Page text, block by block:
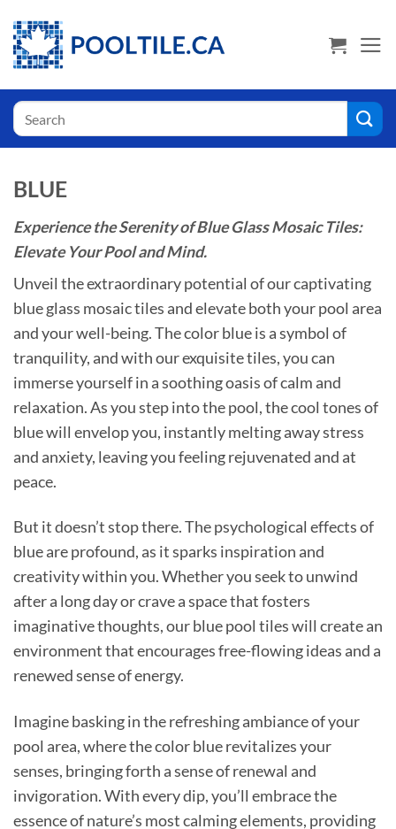
to
content
Search
for:
BLUE
Experience the Serenity of Blue Glass Mosaic Tiles:
Elevate Your Pool and Mind.
Unveil the extraordinary potential of our captivating
blue glass mosaic tiles and elevate both your pool area
and your well-being. The color blue is a symbol of
tranquility, and with our exquisite tiles, you can
immerse yourself in a soothing oasis of calm and
relaxation. As you step into the pool, the cool tones of
blue will envelop you, instantly melting away stress
and anxiety, leaving you feeling rejuvenated and at
peace.
But it doesn’t stop there. The psychological effects of
blue are profound, as it sparks inspiration and
creativity within you. Whether you seek to unwind
after a long day or crave a space that fosters
imaginative thoughts, our blue pool tiles will create an
environment that encourages free-flowing ideas and a
renewed sense of energy.
Imagine basking in the refreshing ambiance of your
pool area, where the color blue revitalizes your
senses, bringing forth a sense of renewal and
invigoration. With every dip, you’ll embrace the
essence of nature’s most calming elements, providing
USA Shoppers click here! Go to PoolTile.us